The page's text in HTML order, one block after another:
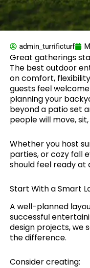
admin_turrificturf
Great gatherings
The best outdoor
on comfort,
guests feel
planning your
beyond a patio set
people will move,
Whether you host
parties, or cozy fall
should feel ready at
Start With a Smart
A well-planned
successful
design projects, we
the difference.
Consider creating: